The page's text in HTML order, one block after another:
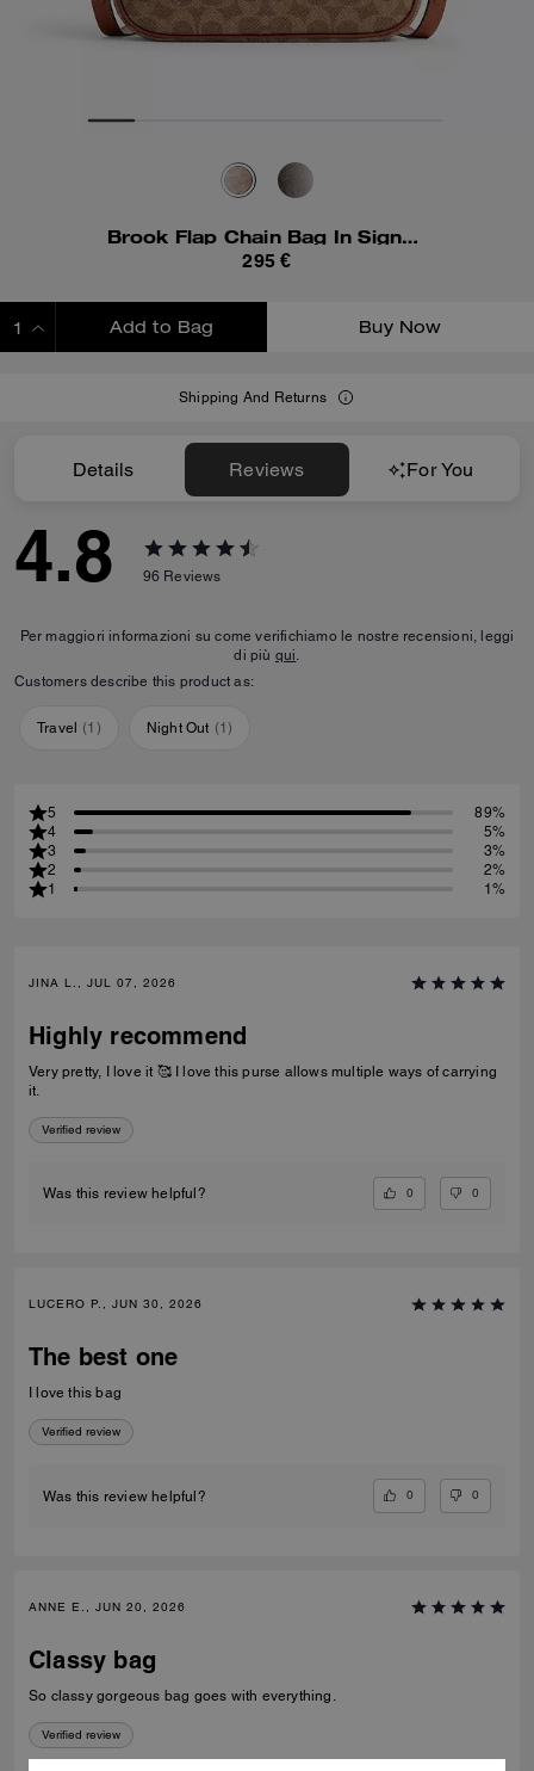
Brook Flap Chain Bag In Signature Canvas
295 €
Add to Bag Buy Now
Shipping And Returns
Details Reviews For You
4.8 96 Reviews
Per maggiori informazioni su come verifichiamo le nostre recensioni, leggi
di più qui.
Customers describe this product as:
Travel (1 ) Night Out (1)
5
89%
4
5%
3
3%
2
2%
1
1%
JINA L., JUL 07, 2026
Highly recommend
Very pretty, I love it 🥰 I love this purse allows multiple ways of carrying
it.
Verified review
Was this review helpful? 0 0
LUCERO P., JUN 30, 2026
The best one
I love this bag
Verified review
Was this review helpful? 0 0
ANNE E., JUN 20, 2026
Classy bag
So classy gorgeous bag goes with everything.
Verified review